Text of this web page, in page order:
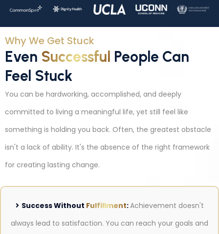
Why We Get Stuck
Even Successful People Can
Feel Stuck
You can be hardworking, accomplished, and deeply
committed to living a meaningful life, yet still feel like
something is holding you back. Often, the greatest obstacle
isn't a lack of ability. It's the absence of the right framework
for creating lasting change.
Success Without Fulfillment:Achievement doesn't
always lead to satisfaction. You can reach your goals and